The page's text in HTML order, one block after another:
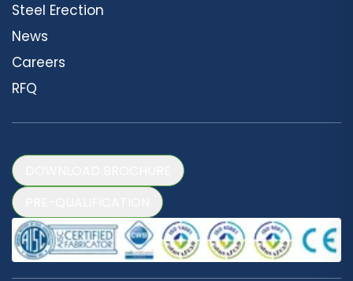
Steel Erection
News
Careers
RFQ